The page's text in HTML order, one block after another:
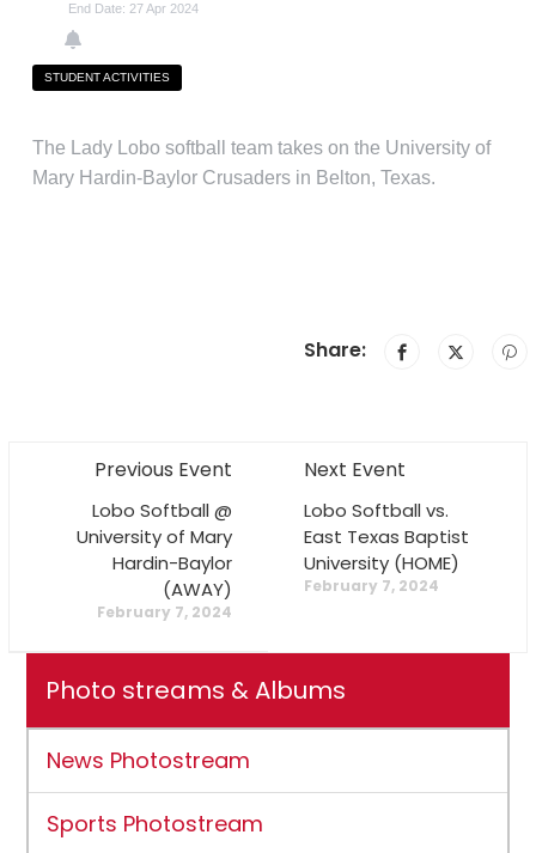
End Date: 27 Apr 2024
STUDENT ACTIVITIES
The Lady Lobo softball team takes on the University of
Mary Hardin-Baylor Crusaders in Belton, Texas.
Share:
Previous Event
Lobo Softball @
University of Mary
Hardin-Baylor
(AWAY)
February 7, 2024
Next Event
Lobo Softball vs.
East Texas Baptist
University (HOME)
February 7, 2024
Photo streams & Albums
News Photostream
Sports Photostream